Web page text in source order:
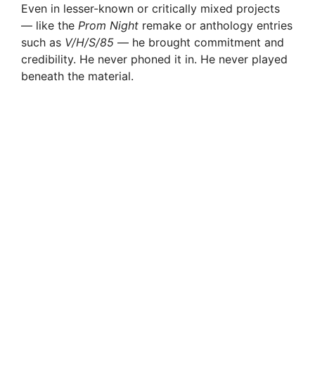
Even in lesser-known or critically mixed projects
— like the Prom Night remake or anthology entries
such as V/H/S/85 — he brought commitment and
credibility. He never phoned it in. He never played
beneath the material.